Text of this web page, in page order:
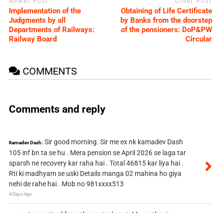
Implementation of the
Judgments by all
Departments of Railways:
Railway Board
Obtaining of Life Certificate
by Banks from the doorstep
of the pensioners: DoP&PW
Circular
COMMENTS
Comments and reply
Kamadev Dash: Sir good morning. Sir me ex nk kamadev Dash
105 inf bn ta se hu . Mera pension se April 2026 se laga tar
sparsh ne recovery kar raha hai . Total 46815 kar liya hai .
Rti ki madhyam se uski Details manga 02 mahina ho giya
nehi de rahe hai . Mob no 981xxxx513
4 Days Ago